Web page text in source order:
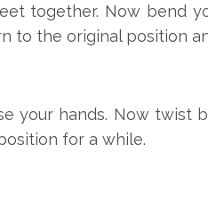
together. Now bend
to the original position
your hands. Now twist
for a while.